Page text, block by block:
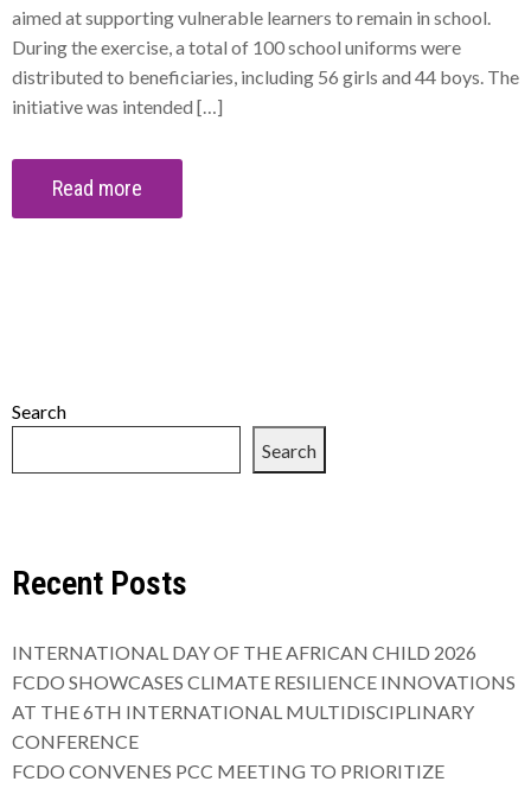
aimed at supporting vulnerable learners to remain in school.
During the exercise, a total of 100 school uniforms were
distributed to beneficiaries, including 56 girls and 44 boys. The
initiative was intended […]
Read more
Search
Search
Recent Posts
INTERNATIONAL DAY OF THE AFRICAN CHILD 2026
FCDO SHOWCASES CLIMATE RESILIENCE INNOVATIONS
AT THE 6TH INTERNATIONAL MULTIDISCIPLINARY
CONFERENCE
FCDO CONVENES PCC MEETING TO PRIORITIZE